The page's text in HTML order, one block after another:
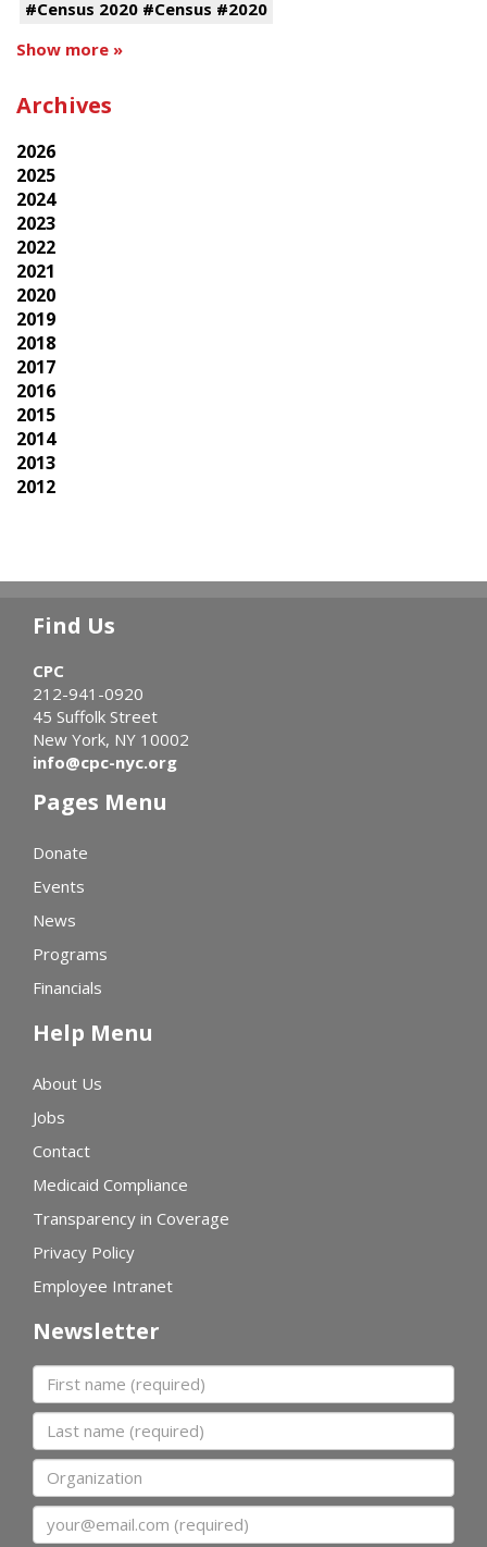
#Census 2020 #Census #2020
Show more »
Archives
2026
2025
2024
2023
2022
2021
2020
2019
2018
2017
2016
2015
2014
2013
2012
Find Us
CPC
212-941-0920
45 Suffolk Street
New York, NY 10002
info@cpc-nyc.org
Pages Menu
Donate
Events
News
Programs
Financials
Help Menu
About Us
Jobs
Contact
Medicaid Compliance
Transparency in Coverage
Privacy Policy
Employee Intranet
Newsletter
First name
Last name
Organization
Email